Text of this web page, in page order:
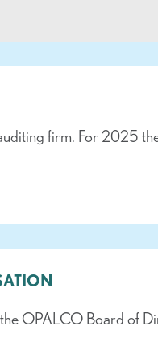
firm. For 2025
OPALCO Board of